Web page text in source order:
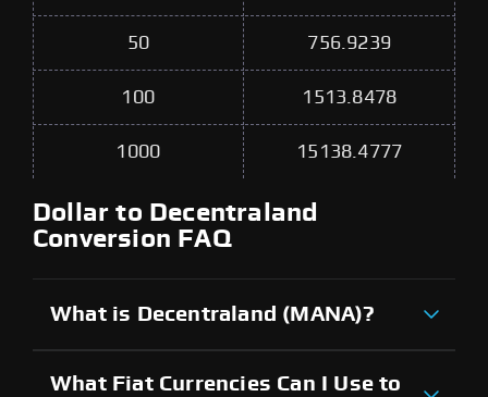
50 756.9239
100 1513.8478
1000 15138.4777
Dollar to Decentraland
Conversion FAQ
What is Decentraland (MANA)?
What Fiat Currencies Can I Use to